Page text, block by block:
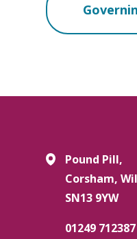
Pound Pill,
Corsham,
SN13 9YW
01249 712387